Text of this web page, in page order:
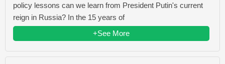
policy lessons can we learn from President Putin's current
reign in Russia? In the 15 years of
+See More